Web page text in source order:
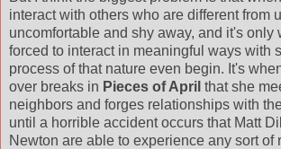
interact with others who are different from
uncomfortable and shy away, and it's only
forced to interact in meaningful ways with
process of that nature even begin. It's
over breaks in Pieces of April that she
neighbors and forges relationships with
until a horrible accident occurs that Matt
Newton are able to experience any sort of